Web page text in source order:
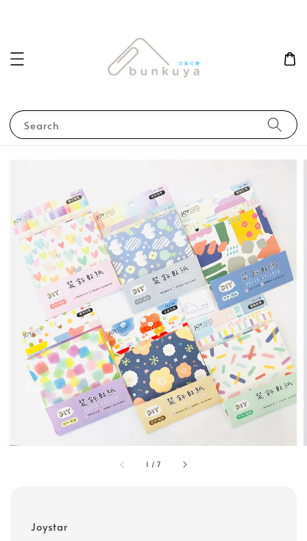
Search
1 /7
Joystar